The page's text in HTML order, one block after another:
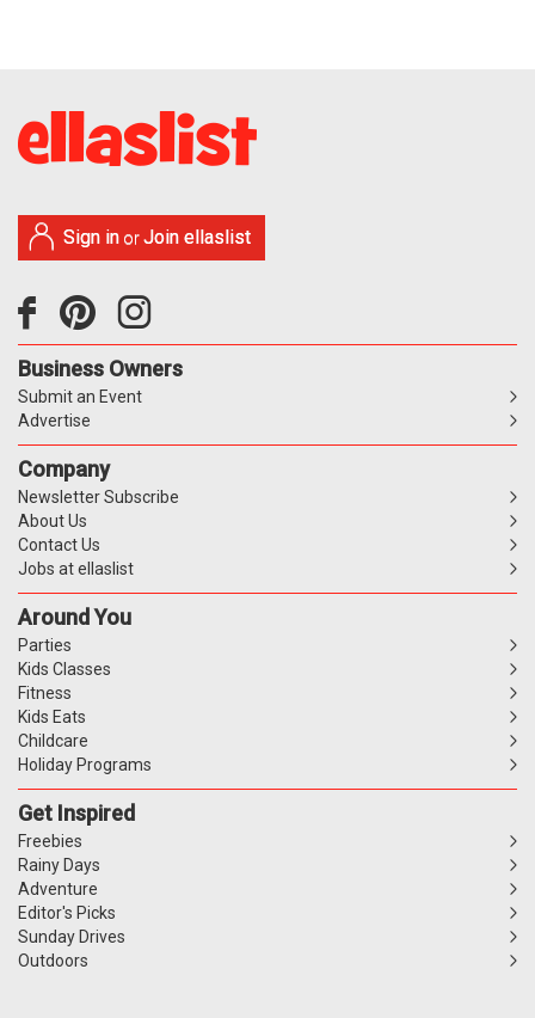
Sign in orJoin ellaslist
Business Owners
Submit an Event
Advertise
Company
Newsletter Subscribe
About Us
Contact Us
Jobs at ellaslist
Around You
Parties
Kids Classes
Fitness
Kids Eats
Childcare
Holiday Programs
Get Inspired
Freebies
Rainy Days
Adventure
Editor's Picks
Sunday Drives
Outdoors